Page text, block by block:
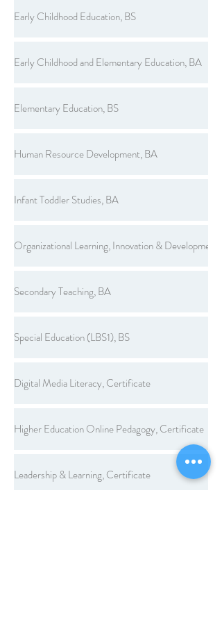
Early Childhood Education, BS
Early Childhood and Elementary Education, BA
Elementary Education, BS
Human Resource Development, BA
Infant Toddler Studies, BA
Organizational Learning, Innovation & Development,
Secondary Teaching, BA
Special Education (LBS1), BS
Digital Media Literacy, Certificate
Higher Education Online Pedagogy, Certificate
Leadership & Learning, Certificate